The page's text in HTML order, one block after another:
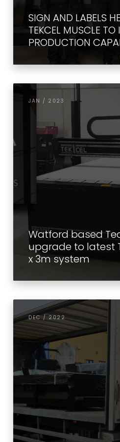
SIGN AND LABELS
TEKCEL MUSCLE TO
PRODUCTION
JAN / 2023
Watford based
upgrade to latest
x 3m system
DEC / 2022